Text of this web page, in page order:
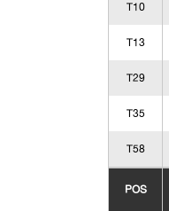
T10
T13
T29
T35
T58
POS